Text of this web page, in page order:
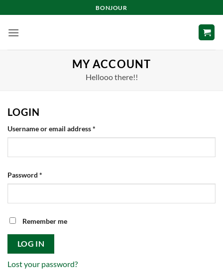
to
content
BONJOUR
MY ACCOUNT
Hellooo there!!
LOGIN
Username or email address*
Password *
Remember me
LOG IN
Lost your password?